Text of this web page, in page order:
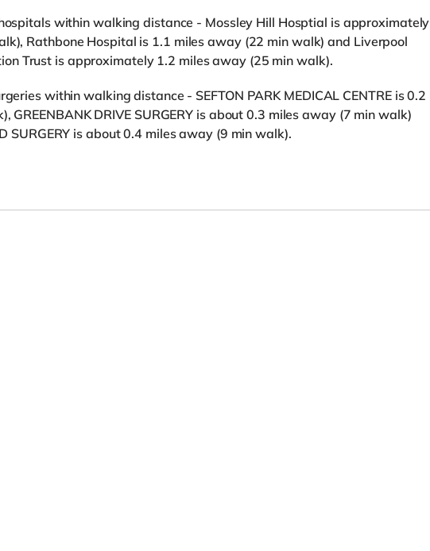
within walking distance - Mossley Hill Hosptial is approximately
Rathbone Hospital is 1.1 miles away (22 min walk) and Liverpool
Trust is approximately 1.2 miles away (25 min walk).
within walking distance - SEFTON PARK MEDICAL CENTRE is 0.2
GREENBANK DRIVE SURGERY is about 0.3 miles away (7 min walk)
SURGERY is about 0.4 miles away (9 min walk).